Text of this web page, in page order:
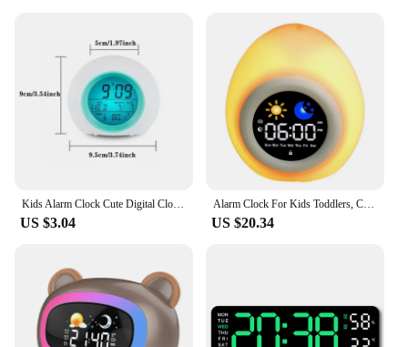
Kids Alarm Clock Cute Digital Clock With Temperature Date Change 7 Colors Light For Bedroom Sleep Bedside Wake Up Timer Alarm
US $3.04
Alarm Clock For Kids Toddlers, Cute Touch Night Light With 6 White Noise Sound Machine, Ok To Wake Clock For Kids
US $20.34